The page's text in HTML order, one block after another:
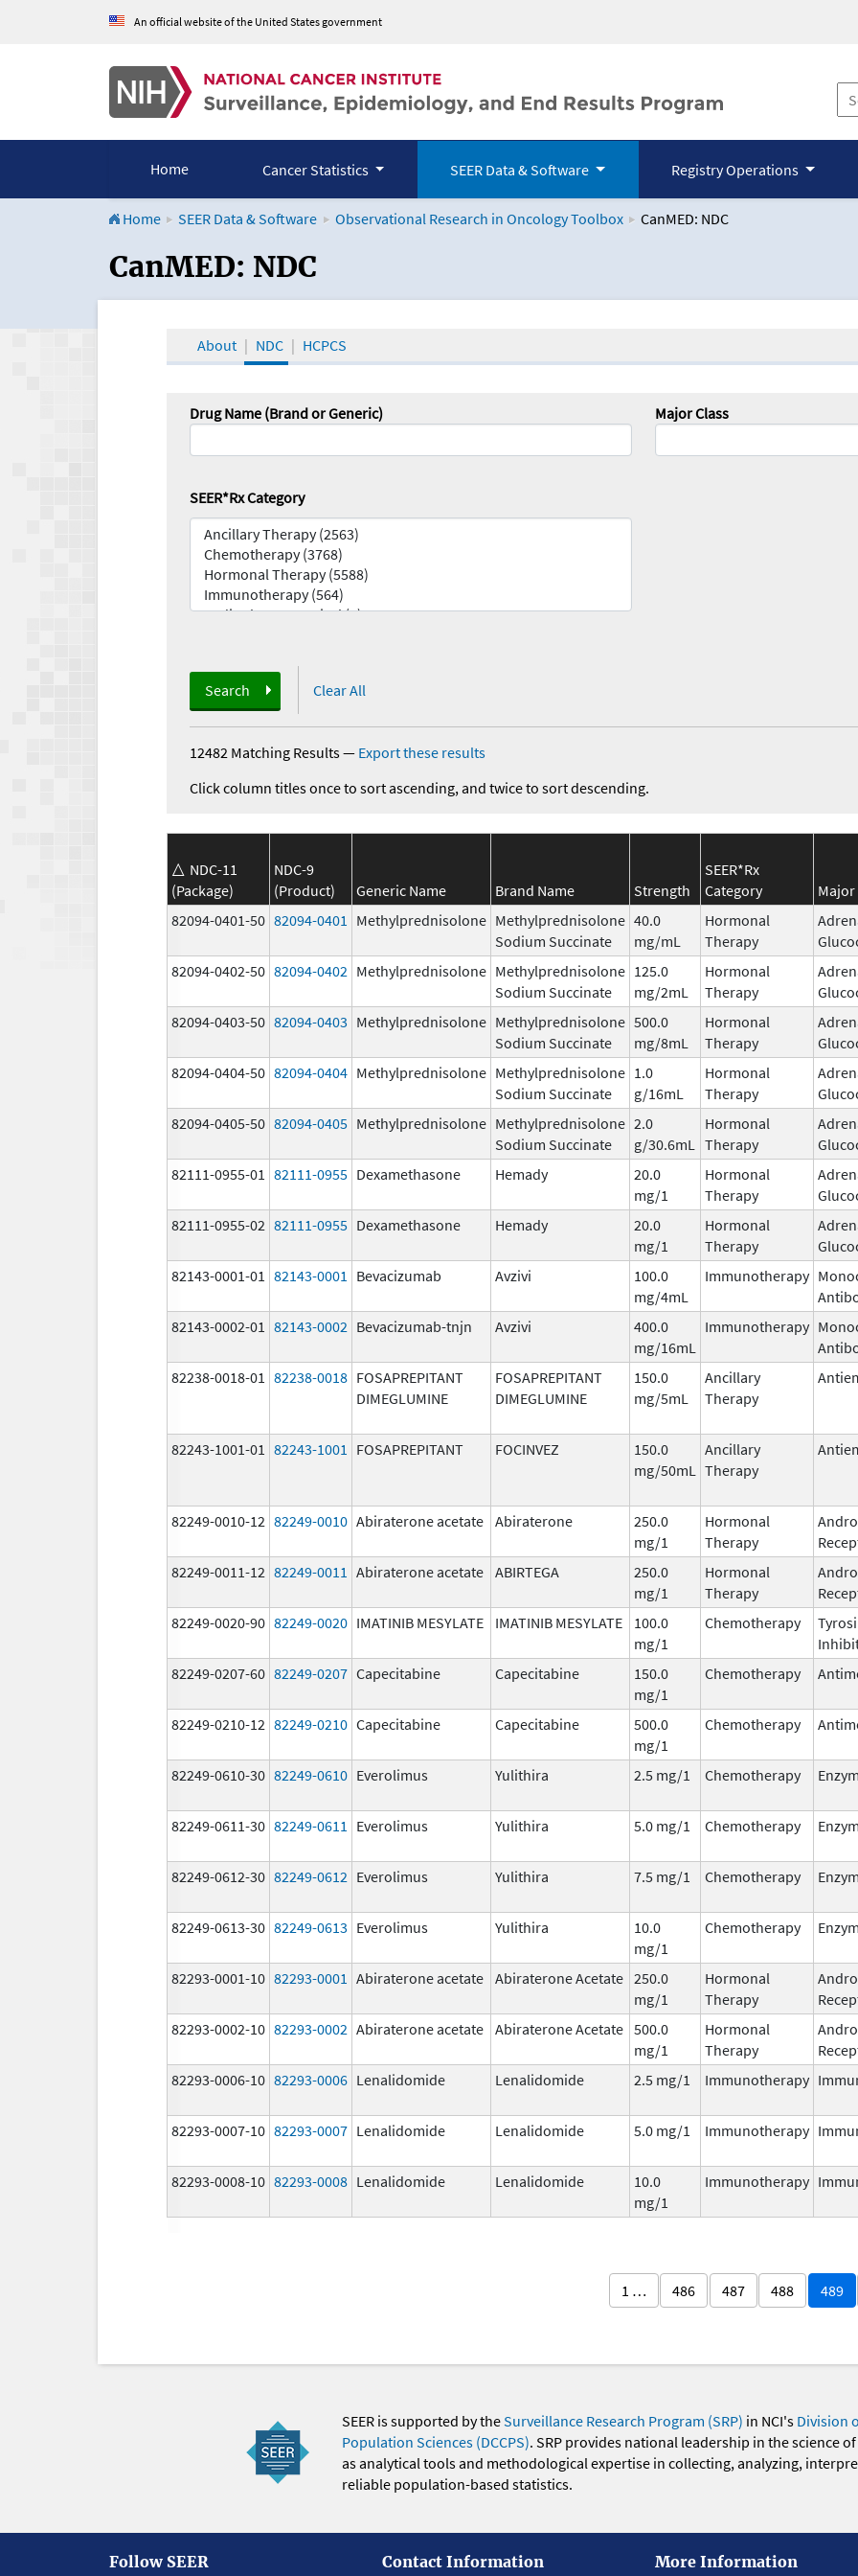
An official website of the United States government
Home Cancer Statistics SEER Data & Software Registry Operations
Home SEER Data & Software Observational Research in Oncology Toolbox CanMED: NDC
CanMED and the Oncology Toolbox
CanMED: NDC
About NDC HCPCS
Drug Name (Brand or Generic) Major Class
SEER*Rx Category
Search Clear All
12482 Matching Results— Export these results
Click column titles once to sort ascending, and twice to sort descending.
NDC-11
(Package)
NDC-9
(Product)
Generic Name Brand Name Strength
SEER*Rx
Category
Major
82094-0401-50 82094-0401 Methylprednisolone Methylprednisolone
Sodium Succinate
40.0
mg/mL
Hormonal
Therapy
82094-0402-50 82094-0402 Methylprednisolone Methylprednisolone
Sodium Succinate
125.0
mg/2mL
Hormonal
Therapy
82094-0403-50 82094-0403 Methylprednisolone Methylprednisolone
Sodium Succinate
500.0
mg/8mL
Hormonal
Therapy
82094-0404-50 82094-0404 Methylprednisolone Methylprednisolone
Sodium Succinate
1.0
g/16mL
Hormonal
Therapy
82094-0405-50 82094-0405 Methylprednisolone Methylprednisolone
Sodium Succinate
2.0
g/30.6mL
Hormonal
Therapy
82111-0955-01 82111-0955 Dexamethasone Hemady
20.0
mg/1
Hormonal
Therapy
82111-0955-02 82111-0955 Dexamethasone Hemady
20.0
mg/1
Hormonal
Therapy
82143-0001-01 82143-0001 Bevacizumab Avzivi
100.0
mg/4mL
Immunotherapy
82143-0002-01 82143-0002 Bevacizumab-tnjn Avzivi
400.0
mg/16mL
Immunotherapy
82238-0018-01 82238-0018 FOSAPREPITANT
DIMEGLUMINE
FOSAPREPITANT
DIMEGLUMINE
150.0
mg/5mL
Ancillary
Therapy
82243-1001-01 82243-1001 FOSAPREPITANT FOCINVEZ
150.0
mg/50mL
Ancillary
Therapy
82249-0010-12 82249-0010 Abiraterone acetate Abiraterone
250.0
mg/1
Hormonal
Therapy
82249-0011-12 82249-0011 Abiraterone acetate ABIRTEGA
250.0
mg/1
Hormonal
Therapy
82249-0020-90 82249-0020 IMATINIB MESYLATE IMATINIB MESYLATE
100.0
mg/1
Chemotherapy
82249-0207-60 82249-0207 Capecitabine Capecitabine
150.0
mg/1
Chemotherapy
82249-0210-12 82249-0210 Capecitabine Capecitabine
500.0
mg/1
Chemotherapy
82249-0610-30 82249-0610 Everolimus Yulithira 2.5 mg/1 Chemotherapy
82249-0611-30 82249-0611 Everolimus Yulithira 5.0 mg/1 Chemotherapy
82249-0612-30 82249-0612 Everolimus Yulithira 7.5 mg/1 Chemotherapy
82249-0613-30 82249-0613 Everolimus Yulithira
10.0
mg/1
Chemotherapy
82293-0001-10 82293-0001 Abiraterone acetate Abiraterone Acetate 250.0
mg/1
Hormonal
Therapy
82293-0002-10 82293-0002 Abiraterone acetate Abiraterone Acetate 500.0
mg/1
Hormonal
Therapy
82293-0006-10 82293-0006 Lenalidomide Lenalidomide 2.5 mg/1 Immunotherapy
82293-0007-10 82293-0007 Lenalidomide Lenalidomide 5.0 mg/1 Immunotherapy
82293-0008-10 82293-0008 Lenalidomide Lenalidomide
10.0
mg/1
Immunotherapy
1 … 486 487 488 489
SEER is supported by theSurveillance Research Program (SRP) in NCI's Division
Population Sciences (DCCPS). SRP provides national leadership in the science
as analytical tools and methodological expertise in collecting, analyzing,
reliable population-based statistics.
Follow SEER Contact Information More Information